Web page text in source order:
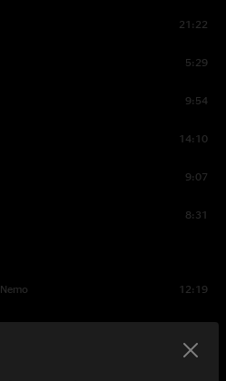
21:22
5:29
9:54
14:10
9:07
8:31
12:19